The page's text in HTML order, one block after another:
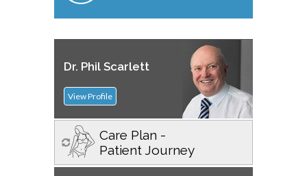
Dr. Phil Scarlett
View Profile
Care Plan -
Patient Journey